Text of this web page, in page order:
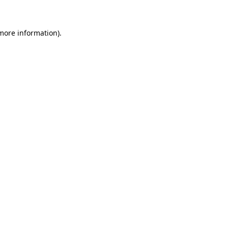
information).